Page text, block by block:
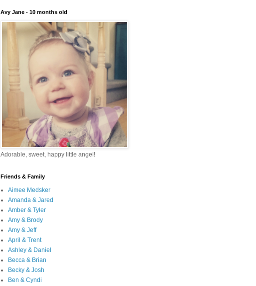
Avy Jane - 10 months old
Adorable, sweet, happy little angel!
Friends & Family
Aimee Medsker
Amanda & Jared
Amber & Tyler
Amy & Brody
Amy & Jeff
April & Trent
Ashley & Daniel
Becca & Brian
Becky & Josh
Ben & Cyndi